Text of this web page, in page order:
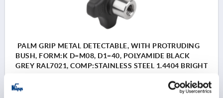
PALM GRIP METAL DETECTABLE, WITH PROTRUDING
BUSH, FORM:K D=M08, D1=40, POLYAMIDE BLACK
GREY RAL7021, COMP:STAINLESS STEEL 1.4404 BRIGHT
THREAD=M8
MAIN COLOUR=BLACK GREY RAL 7021